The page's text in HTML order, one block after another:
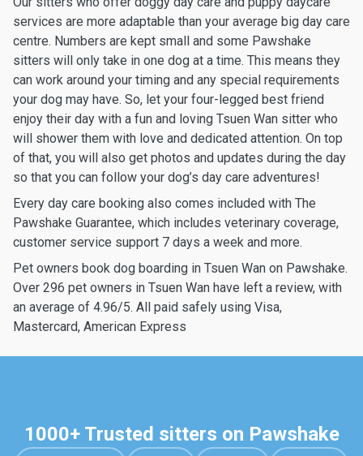
services are more adaptable than your average big day care
centre. Numbers are kept small and some Pawshake
sitters will only take in one dog at a time. This means they
can work around your timing and any special requirements
your dog may have. So, let your four-legged best friend
enjoy their day with a fun and loving Tsuen Wan sitter who
will shower them with love and dedicated attention. On top
of that, you will also get photos and updates during the day
so that you can follow your dog’s day care adventures!
Every day care booking also comes included with The
Pawshake Guarantee, which includes veterinary coverage,
customer service support 7 days a week and more.
Pet owners book dog boarding in Tsuen Wan on Pawshake.
Over 296 pet owners in Tsuen Wan have left a review, with
an average of 4.96/5. All paid safely using Visa,
Mastercard, American Express
1000+ Trusted sitters on Pawshake